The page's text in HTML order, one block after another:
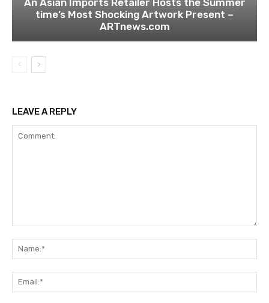
time’s Most Shocking Artwork Present –
ARTnews.com
LEAVE A REPLY